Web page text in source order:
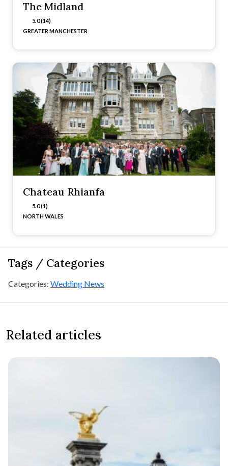
The Midland
5.0 (14)
GREATER MANCHESTER
Chateau Rhianfa
5.0 (1)
NORTH WALES
Tags / Categories
Categories: Wedding News
Related articles